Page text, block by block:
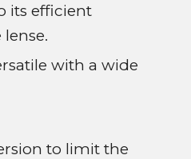
its efficient
with a wide
to limit the